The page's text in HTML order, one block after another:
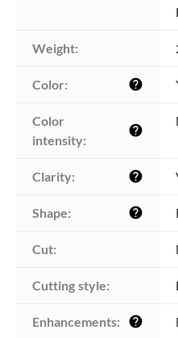
Weight:
Color: help
Color
intensity:
help
Clarity: help
Shape: help
Cut:
Cutting style:
Enhancements: help